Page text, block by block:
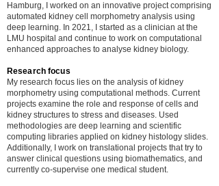
Hamburg, I worked on an innovative project comprising
automated kidney cell morphometry analysis using
deep learning. In 2021, I started as a clinician at the
LMU hospital and continue to work on computational
enhanced approaches to analyse kidney biology.
Research focus
My research focus lies on the analysis of kidney
morphometry using computational methods. Current
projects examine the role and response of cells and
kidney structures to stress and diseases. Used
methodologies are deep learning and scientific
computing libraries applied on kidney histology slides.
Additionally, I work on translational projects that try to
answer clinical questions using biomathematics, and
currently co-supervise one medical student.